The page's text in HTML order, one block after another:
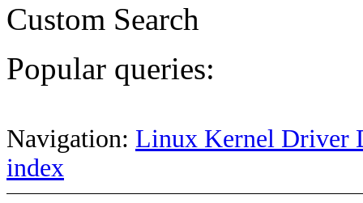
Custom Search
Popular queries:
Navigation: Linux Kernel Driver
index